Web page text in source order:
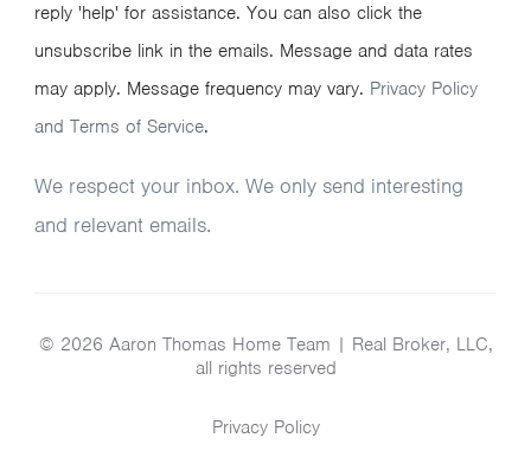
reply 'help' for assistance. You can also click the
unsubscribe link in the emails. Message and data rates
may apply. Message frequency may vary. Privacy Policy
and Terms of Service.
We respect your inbox. We only send interesting
and relevant emails.
© 2026 Aaron Thomas Home Team | Real Broker, LLC,
all rights reserved
Privacy Policy